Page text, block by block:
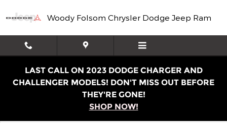
Woody Folsom Chrysler Dodge Jeep Ram
LAST CALL ON 2023 DODGE CHARGER AND
CHALLENGER MODELS! DON'T MISS OUT BEFORE
THEY'RE GONE!
SHOP NOW!